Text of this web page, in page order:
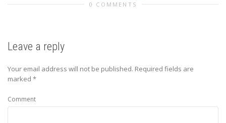
0 COMMENTS
Leave a reply
Your email address will not be published. Required fields are
marked *
Comment